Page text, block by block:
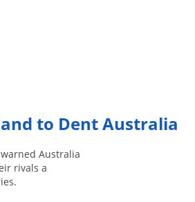
to Dent Australia
Australia
rivals a